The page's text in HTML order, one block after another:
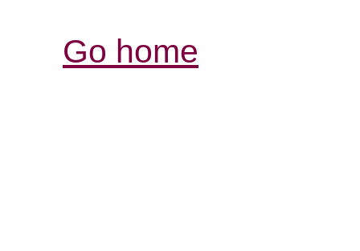
Go home